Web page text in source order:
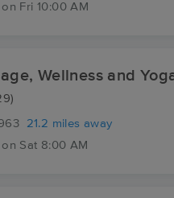
on Fri 10:00 AM
Wellness and
21.2 miles away
on Sat 8:00 AM